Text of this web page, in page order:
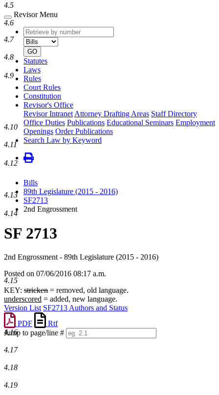
Revisor Menu
Retrieve
by
number
type
GO
Statutes
Laws
Rules
Court Rules
Constitution
Revisor's Office
Revisor Intranet Attorney Drafting Areas Staff Directory
Office Duties Publications Educational Seminars Employment
Openings Order Publications
Search Law by Keyword
Bills
89th Legislature (2015 - 2016)
SF2713
2nd Engrossment
SF 2713
2nd Engrossment - 89th Legislature (2015 - 2016)
Posted on 07/06/2016 08:17 a.m.
KEY: stricken = removed, old language.
underscored = added, new language.
Version List SF2713 Authors and Status
PDF
Rtf
Jump to page/line #
numbers
4.5
4.6
4.7
4.8
4.9
4.10
4.11
4.12
4.13
4.14
4.15
4.16
4.17
4.18
4.19